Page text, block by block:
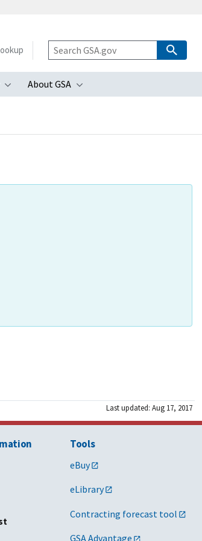
Toggle submenu
About GSA
Toggle submenu
Last updated: Aug 17, 2017
Tools
eBuy
eLibrary
Contracting forecast tool
GSA Advantage